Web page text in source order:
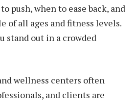
push, when to ease back, and
of all ages and fitness levels.
stand out in a crowded
wellness centers often
and clients are